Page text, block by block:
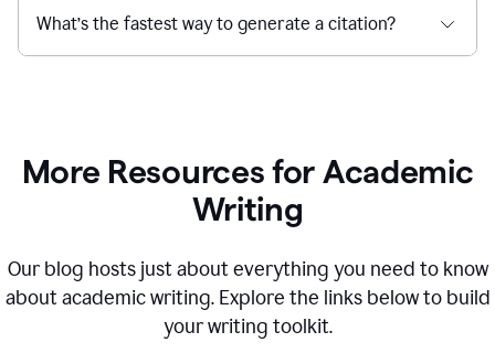
What’s the fastest way to generate a citation?
More Resources for Academic
Writing
Our blog hosts just about everything you need to know
about academic writing. Explore the links below to build
your writing toolkit.